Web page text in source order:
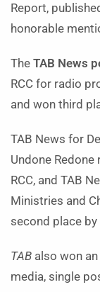
Report,
honorable
The TAB News
RCC for radio
and won third
TAB News for
Undone
RCC, and TAB
Ministries and
second place by
TAB also won
media, single